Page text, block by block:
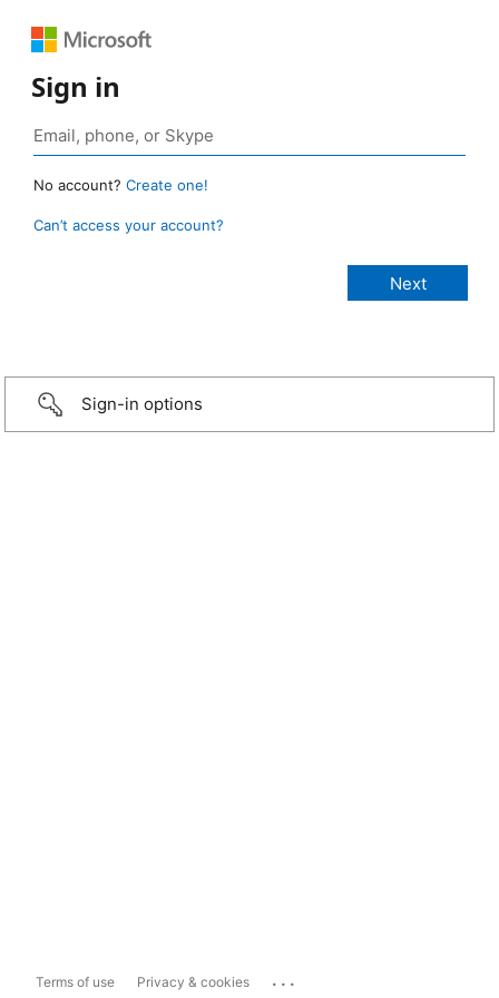
Sign in
No account? Create one!
Can’t access your account?
Sign-in options
Terms of use Privacy & cookies ...